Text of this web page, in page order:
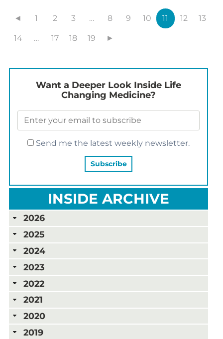
◄ 1 2 3 … 8 9 10 11 12 13
14 … 17 18 19 ►
Want a Deeper Look Inside Life
Changing Medicine?
Send me the latest weekly newsletter.
INSIDE ARCHIVE
2026
2025
2024
2023
2022
2021
2020
2019